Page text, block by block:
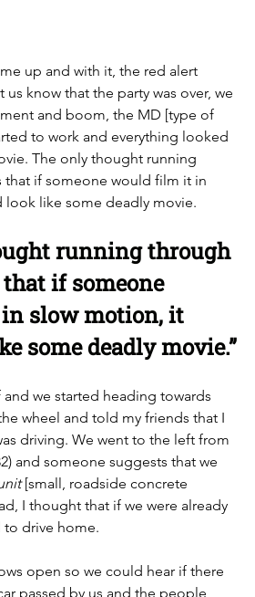
up and with it, the red alert
us know that the party was over, we
and boom, the MD [type of
to work and everything looked
The only thought running
that if someone would film it in
like some deadly movie.
running through
if someone
slow motion, it
some deadly movie.”
we started heading towards
wheel and told my friends that I
driving. We went to the left from
and someone suggests that we
[small, roadside concrete
I thought that if we were already
to drive home.
open so we could hear if there
passed by us and the people